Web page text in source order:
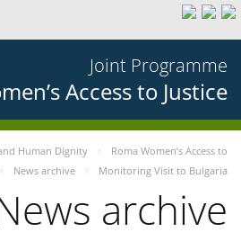
Joint Programme
Access to Justice
Human Dignity
Roma Women’s Access to
News archive Monitoring Visit to Bulgaria
archive